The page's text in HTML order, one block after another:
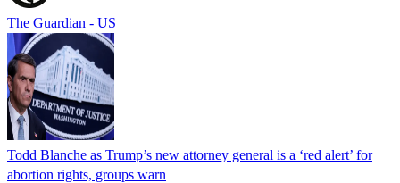
The Guardian - US
Todd Blanche as Trump’s new attorney general is a ‘red alert’ for
abortion rights, groups warn